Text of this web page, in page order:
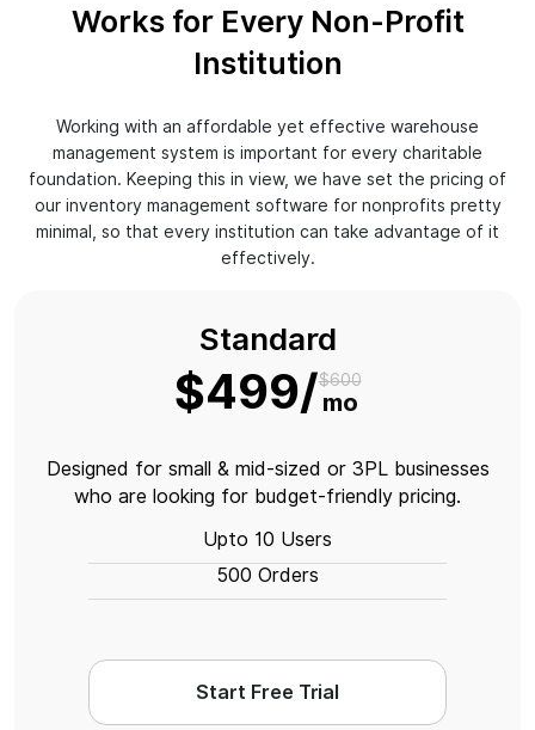
Works for Every Non-Profit
Institution
Working with an affordable yet effective warehouse
management system is important for every charitable
foundation. Keeping this in view, we have set the pricing of
our inventory management software for nonprofits pretty
minimal, so that every institution can take advantage of it
effectively.
Standard
$499 $600
mo
Designed for small & mid-sized or 3PL businesses
who are looking for budget-friendly pricing.
Upto 10 Users
500 Orders
Start Free Trial